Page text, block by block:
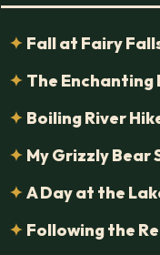
Fall at Fairy
The Enchanting
Boiling River
My Grizzly Bear
A Day at the
Following the